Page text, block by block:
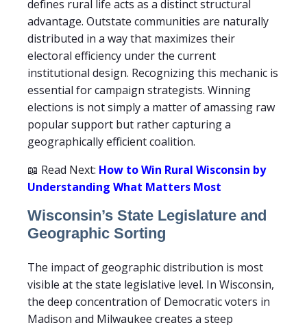
defines rural life acts as a distinct structural
advantage. Outstate communities are naturally
distributed in a way that maximizes their
electoral efficiency under the current
institutional design. Recognizing this mechanic is
essential for campaign strategists. Winning
elections is not simply a matter of amassing raw
popular support but rather capturing a
geographically efficient coalition.
📖 Read Next: How to Win Rural Wisconsin by
Understanding What Matters Most
Wisconsin’s State Legislature and
Geographic Sorting
The impact of geographic distribution is most
visible at the state legislative level. In Wisconsin,
the deep concentration of Democratic voters in
Madison and Milwaukee creates a steep